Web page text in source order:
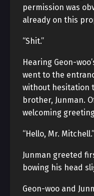
permission was
already on this
“Shit.”
Hearing Geon-
went to the
without hesitation
brother, Junman.
welcoming
“Hello, Mr. Mitchell.”
Junman greeted
bowing his head
Geon-woo and